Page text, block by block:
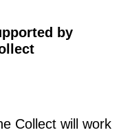
by
Collect will work